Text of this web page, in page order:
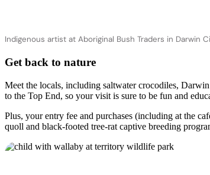
Indigenous artist at Aboriginal Bush Traders in Darwin
Get back to nature
Meet the locals, including saltwater crocodiles,
to the Top End, so your visit is sure to be fun and
Plus, your entry fee and purchases (including at the
quoll and black-footed tree-rat captive breeding